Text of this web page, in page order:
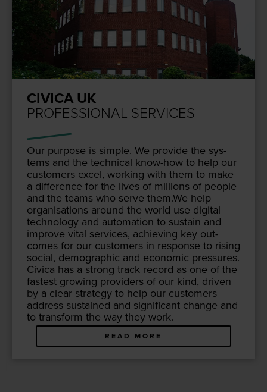
CIVICA UK
PROFESSIONAL SERVICES
Our pur­pose is sim­ple. We pro­vide the sys­
tems and the tech­ni­cal know-how to help our
cus­tomers excel, work­ing with them to make
a dif­fer­ence for the lives of mil­lions of peo­ple
and the teams who serve them.We help
organ­i­sa­tions around the world use dig­i­tal
tech­nol­o­gy and automa­tion to sus­tain and
improve vital ser­vices, achiev­ing key out­
comes for our cus­tomers in response to ris­ing
social, demo­graph­ic and eco­nom­ic pres­sures.
Civi­ca has a strong track record as one of the
fastest grow­ing providers of our kind, dri­ven
by a clear strat­e­gy to help our cus­tomers
address sus­tained and sig­nif­i­cant change and
to trans­form the way they work.
READ MORE